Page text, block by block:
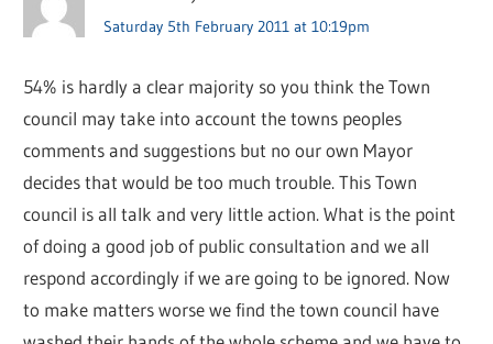
Saturday 5th February 2011 at 10:19pm
54% is hardly a clear majority so you think the Town
council may take into account the towns peoples
comments and suggestions but no our own Mayor
decides that would be too much trouble. This Town
council is all talk and very little action. What is the point
of doing a good job of public consultation and we all
respond accordingly if we are going to be ignored. Now
to make matters worse we find the town council have